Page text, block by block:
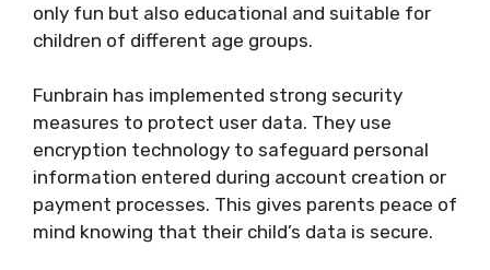
only fun but also educational and suitable for
children of different age groups.
Funbrain has implemented strong security
measures to protect user data. They use
encryption technology to safeguard personal
information entered during account creation or
payment processes. This gives parents peace of
mind knowing that their child’s data is secure.